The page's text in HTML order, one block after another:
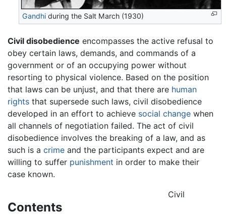
Gandhi during the Salt March (1930)
Civil disobedience encompasses the active refusal to
obey certain laws, demands, and commands of a
government or of an occupying power without
resorting to physical violence. Based on the position
that laws can be unjust, and that there are human
rights that supersede such laws, civil disobedience
developed in an effort to achieve social change when
all channels of negotiation failed. The act of civil
disobedience involves the breaking of a law, and as
such is a crime and the participants expect and are
willing to suffer punishment in order to make their
case known.
Contents
Civil